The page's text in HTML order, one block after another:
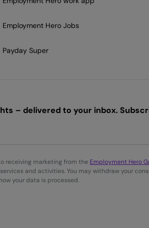
Employment Hero Jobs
Payday Super
– delivered to your inbox.
receiving marketing from the Employment Hero
and activities. You may withdraw your
your data is processed.